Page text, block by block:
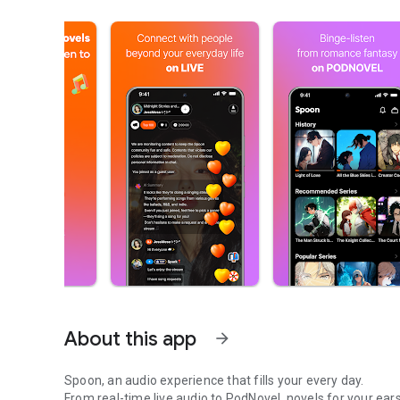
About this app arrow_forward
Spoon, an audio experience that fills your every day.